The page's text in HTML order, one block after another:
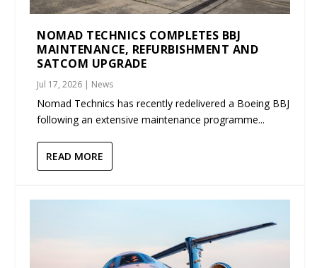
NOMAD TECHNICS COMPLETES BBJ
MAINTENANCE, REFURBISHMENT AND
SATCOM UPGRADE
Jul 17, 2026 | News
Nomad Technics has recently redelivered a Boeing BBJ
following an extensive maintenance programme...
READ MORE